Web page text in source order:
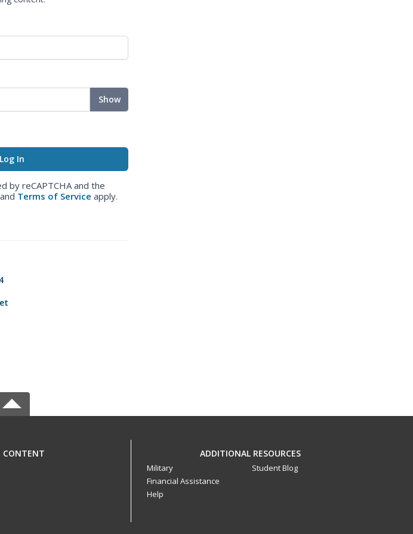
Show
by reCAPTCHA and the
and Terms of Service apply.
CONTENT ADDITIONAL RESOURCES
Military
Financial Assistance
Help
Student Blog